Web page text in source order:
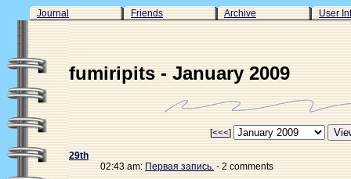
Journal Friends Archive User
fumiripits - January 2009
[<<<]
29th
02:43 am: Первая запись. - 2 comments